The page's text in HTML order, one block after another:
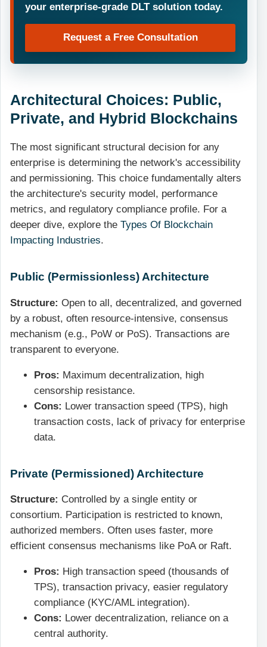
your enterprise-grade DLT solution today.
Request a Free Consultation
Architectural Choices: Public,
Private, and Hybrid Blockchains
The most significant structural decision for any
enterprise is determining the network's accessibility
and permissioning. This choice fundamentally alters
the architecture's security model, performance
metrics, and regulatory compliance profile. For a
deeper dive, explore the Types Of Blockchain
Impacting Industries.
Public (Permissionless) Architecture
Structure: Open to all, decentralized, and governed
by a robust, often resource-intensive, consensus
mechanism (e.g., PoW or PoS). Transactions are
transparent to everyone.
Pros: Maximum decentralization, high
censorship resistance.
Cons: Lower transaction speed (TPS), high
transaction costs, lack of privacy for enterprise
data.
Private (Permissioned) Architecture
Structure: Controlled by a single entity or
consortium. Participation is restricted to known,
authorized members. Often uses faster, more
efficient consensus mechanisms like PoA or Raft.
Pros: High transaction speed (thousands of
TPS), transaction privacy, easier regulatory
compliance (KYC/AML integration).
Cons: Lower decentralization, reliance on a
central authority.